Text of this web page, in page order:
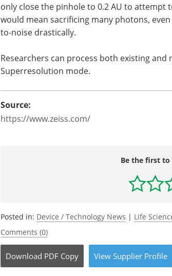
only close the pinhole to 0.2 AU to attempt
would mean sacrificing many photons,
to-noise drastically.
Researchers can process both existing and
Superresolution mode.
Source:
https://www.zeiss.com/
Be the first
Posted in: Device / Technology News | Life
Comments (0)
Download PDF Copy View Supplier Profile